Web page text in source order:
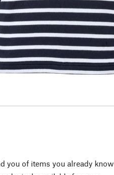
you of items you already know